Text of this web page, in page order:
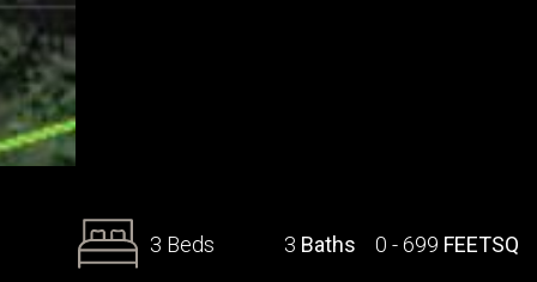
3 Beds 3 Baths 0 - 699 FEETSQ